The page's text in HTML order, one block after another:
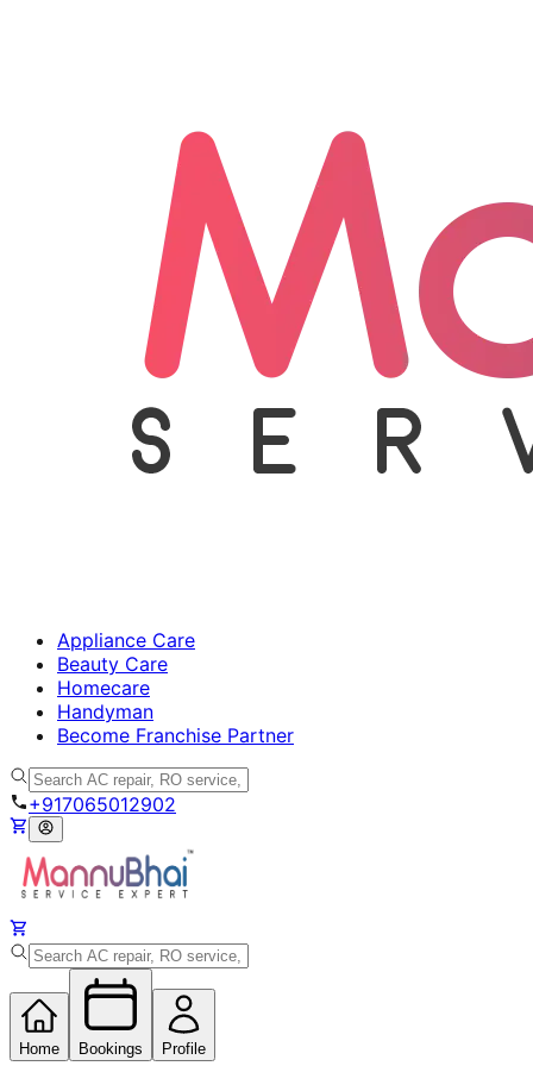
Appliance Care
Beauty Care
Homecare
Handyman
Become Franchise Partner
+917065012902
Home Bookings Profile